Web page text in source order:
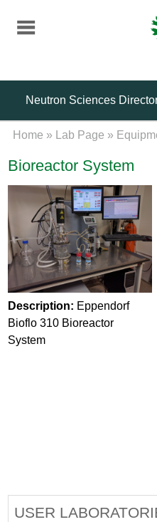
content
Neutron Sciences
Home » Lab Page »
Bioreactor System
Description: Eppendorf
Bioflo 310 Bioreactor
System
USER